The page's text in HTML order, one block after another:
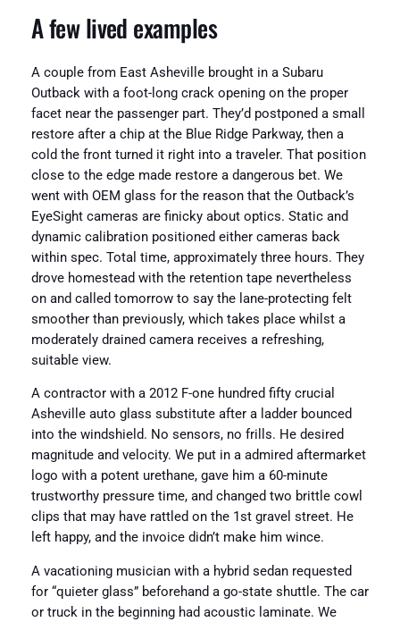
A few lived examples
A couple from East Asheville brought in a Subaru
Outback with a foot-long crack opening on the proper
facet near the passenger part. They’d postponed a small
restore after a chip at the Blue Ridge Parkway, then a
cold the front turned it right into a traveler. That position
close to the edge made restore a dangerous bet. We
went with OEM glass for the reason that the Outback’s
EyeSight cameras are finicky about optics. Static and
dynamic calibration positioned either cameras back
within spec. Total time, approximately three hours. They
drove homestead with the retention tape nevertheless
on and called tomorrow to say the lane-protecting felt
smoother than previously, which takes place whilst a
moderately drained camera receives a refreshing,
suitable view.
A contractor with a 2012 F-one hundred fifty crucial
Asheville auto glass substitute after a ladder bounced
into the windshield. No sensors, no frills. He desired
magnitude and velocity. We put in a admired aftermarket
logo with a potent urethane, gave him a 60-minute
trustworthy pressure time, and changed two brittle cowl
clips that may have rattled on the 1st gravel street. He
left happy, and the invoice didn’t make him wince.
A vacationing musician with a hybrid sedan requested
for “quieter glass” beforehand a go-state shuttle. The car
or truck in the beginning had acoustic laminate. We